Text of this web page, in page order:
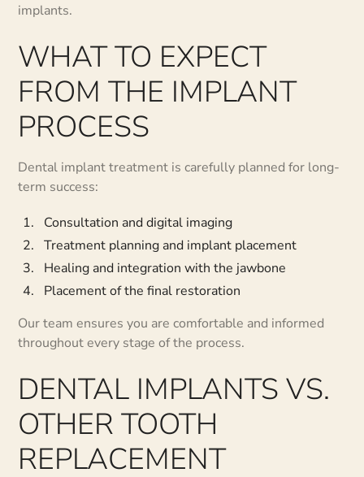
implants.
WHAT TO EXPECT
FROM THE IMPLANT
PROCESS
Dental implant treatment is carefully planned for long-
term success:
Consultation and digital imaging
Treatment planning and implant placement
Healing and integration with the jawbone
Placement of the final restoration
Our team ensures you are comfortable and informed
throughout every stage of the process.
DENTAL IMPLANTS VS.
OTHER TOOTH
REPLACEMENT